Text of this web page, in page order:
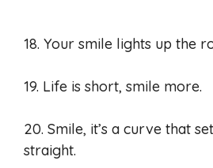
18. Your smile lights up the
19. Life is short, smile more.
20. Smile, it’s a curve that
straight.